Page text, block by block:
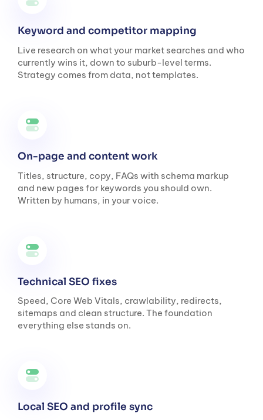
Keyword and competitor mapping
Live research on what your market searches and who
currently wins it, down to suburb-level terms.
Strategy comes from data, not templates.
On-page and content work
Titles, structure, copy, FAQs with schema markup
and new pages for keywords you should own.
Written by humans, in your voice.
Technical SEO fixes
Speed, Core Web Vitals, crawlability, redirects,
sitemaps and clean structure. The foundation
everything else stands on.
Local SEO and profile sync